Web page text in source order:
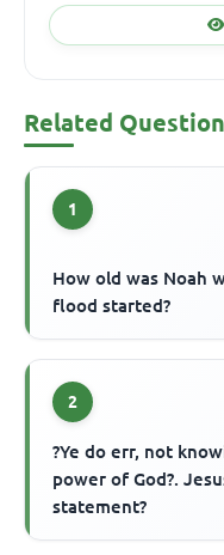
Related
1
How old was Noah
flood started?
2
?Ye do err, not
power of God?.
statement?